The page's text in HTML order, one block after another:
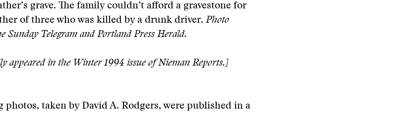
grave. The family couldn’t afford a gravestone for
of three who was killed by a drunk driver. Photo
Sunday Telegram and Portland Press Herald.
appeared in the Winter 1994 issue of Nieman Reports.]
photos, taken by David A. Rodgers, were published in a